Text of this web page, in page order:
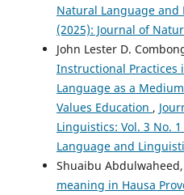
Natural Language and
(2025): Journal of
John Lester D.
Instructional Practices
Language as a
Values Education ,
Linguistics: Vol. 3 No.
Language and
Shuaibu
meaning in Hausa